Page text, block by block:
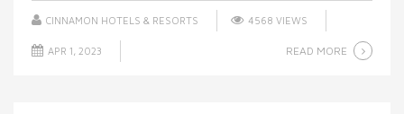
CINNAMON HOTELS & RESORTS 4568 VIEWS
APR 1, 2023 READ MORE